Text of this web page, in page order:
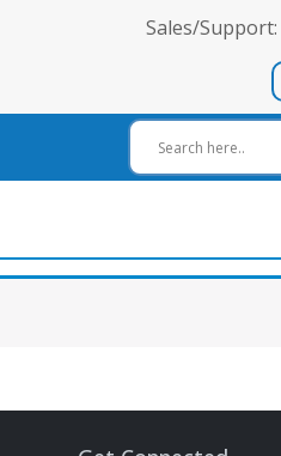
Sales/Support: